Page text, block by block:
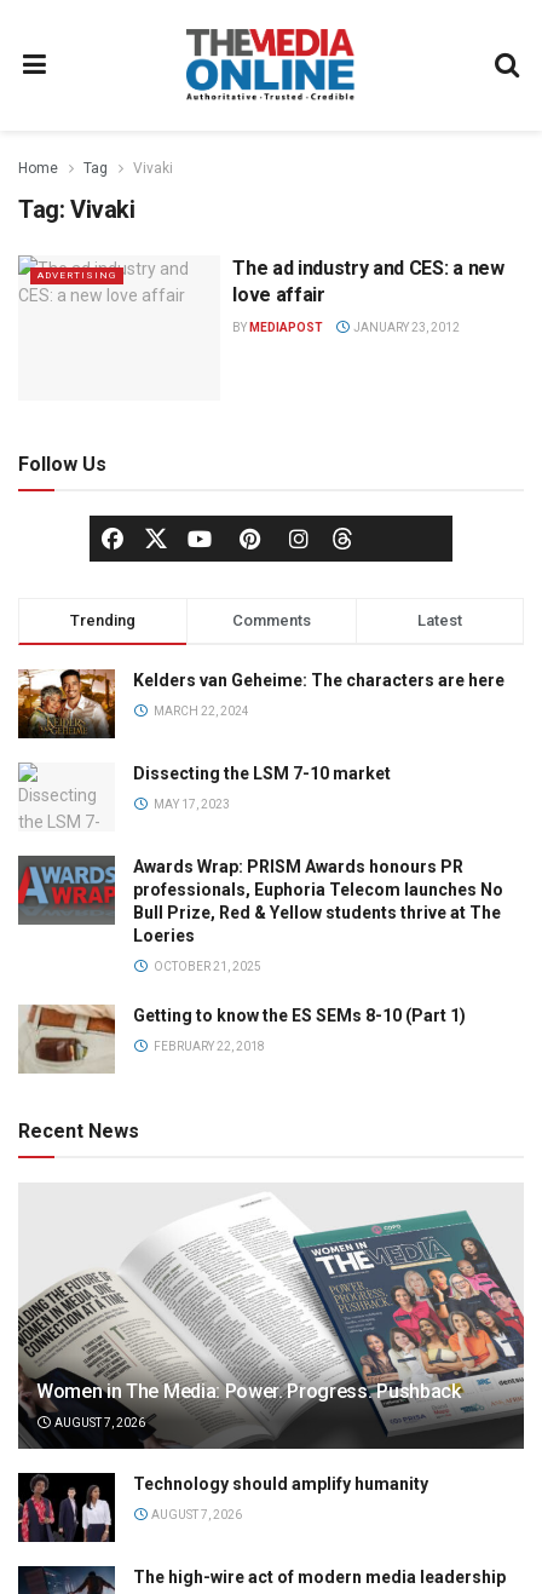
Home Tag Vivaki
Tag: Vivaki
ADVERTISING
The ad industry and CES: a new
love affair
BY MEDIAPOST JANUARY 23, 2012
Follow Us
Trending Comments Latest
Kelders van Geheime: The characters are here
MARCH 22, 2024
Dissecting the LSM 7-10 market
MAY 17, 2023
Awards Wrap: PRISM Awards honours PR
professionals, Euphoria Telecom launches No
Bull Prize, Red & Yellow students thrive at The
Loeries
OCTOBER 21, 2025
Getting to know the ES SEMs 8-10 (Part 1)
FEBRUARY 22, 2018
Recent News
Women in The Media: Power. Progress. Pushback
AUGUST 7, 2026
Technology should amplify humanity
AUGUST 7, 2026
The high-wire act of modern media leadership